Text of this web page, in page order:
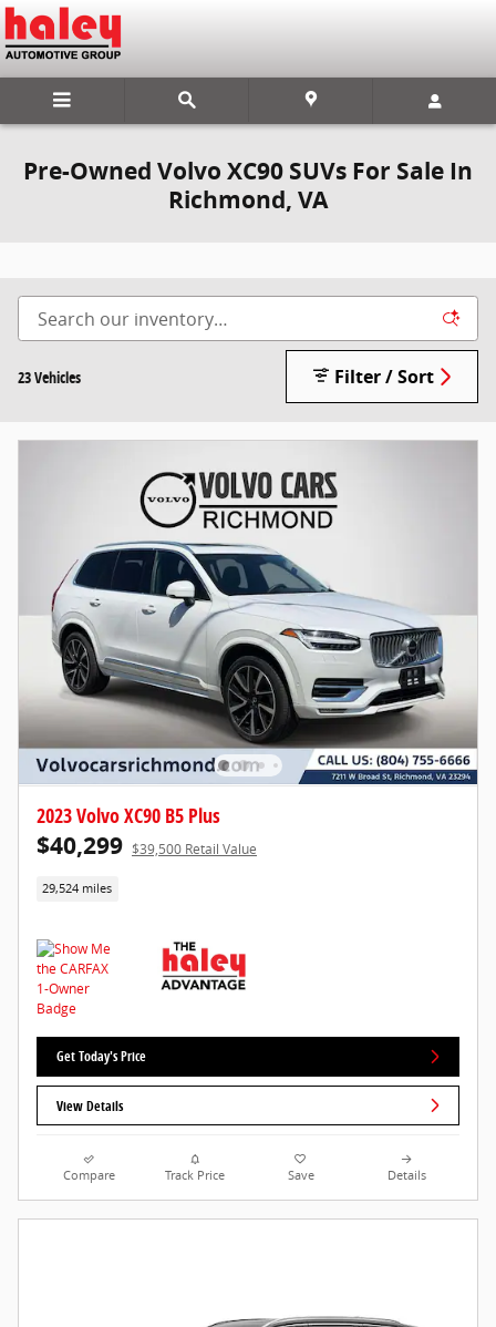
Skip to main content
Pre-Owned Volvo XC90 SUVs For Sale In
Richmond, VA
23 Vehicles Filter / Sort
2023 Volvo XC90 B5 Plus
$40,299 $39,500 Retail Value
29,524 miles
Get Today's Price
View Details
Compare Track Price Save Details